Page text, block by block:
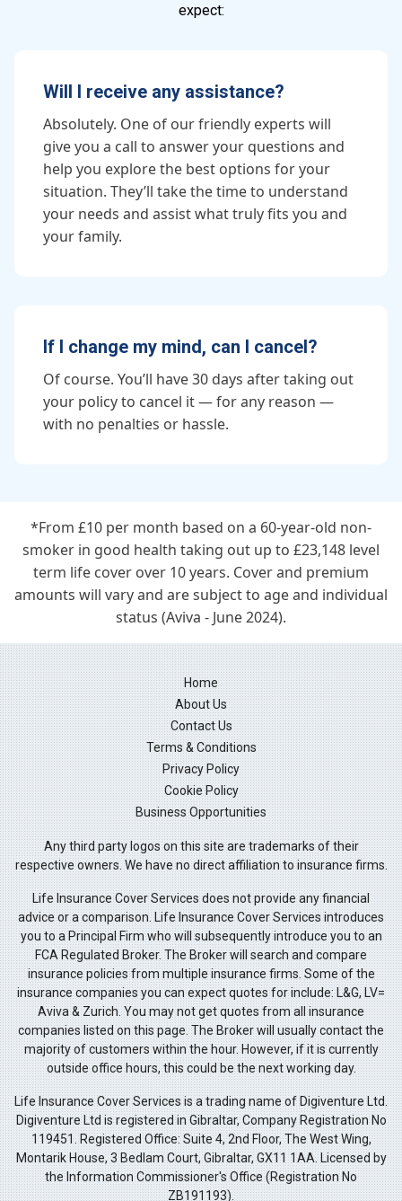
expect:
Will I receive any assistance?
Absolutely. One of our friendly experts will
give you a call to answer your questions and
help you explore the best options for your
situation. They’ll take the time to understand
your needs and assist what truly fits you and
your family.
If I change my mind, can I cancel?
Of course. You’ll have 30 days after taking out
your policy to cancel it — for any reason —
with no penalties or hassle.
*From £10 per month based on a 60-year-old non-
smoker in good health taking out up to £23,148 level
term life cover over 10 years. Cover and premium
amounts will vary and are subject to age and individual
status (Aviva - June 2024).
Home
About Us
Contact Us
Terms & Conditions
Privacy Policy
Cookie Policy
Business Opportunities
Any third party logos on this site are trademarks of their
respective owners. We have no direct affiliation to insurance firms.
Life Insurance Cover Services does not provide any financial
advice or a comparison. Life Insurance Cover Services introduces
you to a Principal Firm who will subsequently introduce you to an
FCA Regulated Broker. The Broker will search and compare
insurance policies from multiple insurance firms. Some of the
insurance companies you can expect quotes for include: L&G, LV=
Aviva & Zurich. You may not get quotes from all insurance
companies listed on this page. The Broker will usually contact the
majority of customers within the hour. However, if it is currently
outside office hours, this could be the next working day.
Life Insurance Cover Services is a trading name of Digiventure Ltd.
Digiventure Ltd is registered in Gibraltar, Company Registration No
119451. Registered Office: Suite 4, 2nd Floor, The West Wing,
Montarik House, 3 Bedlam Court, Gibraltar, GX11 1AA. Licensed by
the Information Commissioner's Office (Registration No
ZB191193).